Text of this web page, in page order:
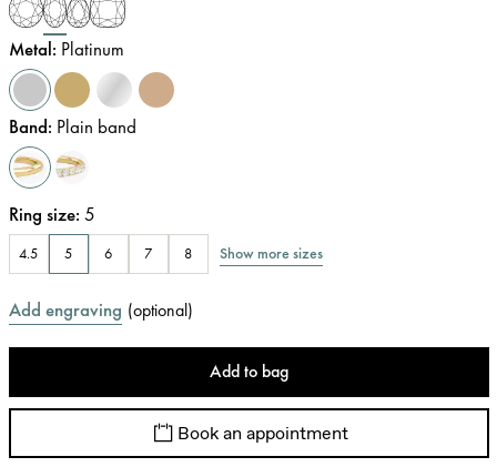
Metal: Platinum
Band: Plain band
Ring size: 5
4.5 5 6 7 8 Show more sizes
Add engraving (optional)
Add to bag
Book an appointment